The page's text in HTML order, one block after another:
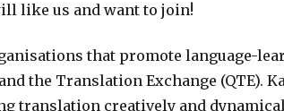
like us and want to join!
that promote language-
the Translation Exchange (QTE).
translation creatively and